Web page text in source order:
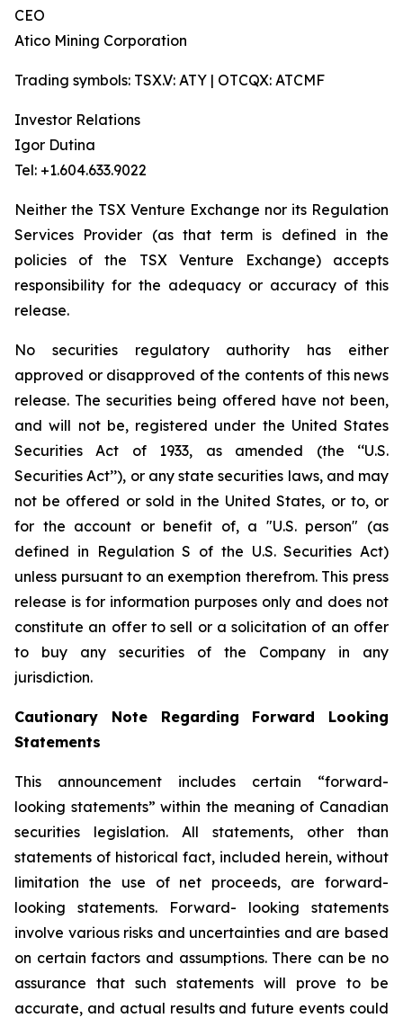
CEO
Atico Mining Corporation
Trading symbols: TSX.V: ATY | OTCQX: ATCMF
Investor Relations
Igor Dutina
Tel: +1.604.633.9022
Neither the TSX Venture Exchange nor its Regulation
Services Provider (as that term is defined in the
policies of the TSX Venture Exchange) accepts
responsibility for the adequacy or accuracy of this
release.
No securities regulatory authority has either
approved or disapproved of the contents of this news
release. The securities being offered have not been,
and will not be, registered under the United States
Securities Act of 1933, as amended (the ‘‘U.S.
Securities Act’’), or any state securities laws, and may
not be offered or sold in the United States, or to, or
for the account or benefit of, a "U.S. person" (as
defined in Regulation S of the U.S. Securities Act)
unless pursuant to an exemption therefrom. This press
release is for information purposes only and does not
constitute an offer to sell or a solicitation of an offer
to buy any securities of the Company in any
jurisdiction.
Cautionary Note Regarding Forward Looking
Statements
This announcement includes certain “forward-
looking statements” within the meaning of Canadian
securities legislation. All statements, other than
statements of historical fact, included herein, without
limitation the use of net proceeds, are forward-
looking statements. Forward- looking statements
involve various risks and uncertainties and are based
on certain factors and assumptions. There can be no
assurance that such statements will prove to be
accurate, and actual results and future events could